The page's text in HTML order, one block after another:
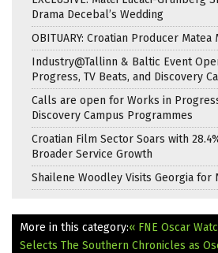
Drama Decebal’s Wedding
OBITUARY: Croatian Producer Matea
Industry@Tallinn & Baltic Event
Progress, TV Beats, and Discovery
Calls are open for Works in
Discovery Campus Programmes
Croatian Film Sector Soars with
Broader Service Growth
Shailene Woodley Visits Georgia for
More in this category:« FNE Oscar
Selects The Southern Chronicles as